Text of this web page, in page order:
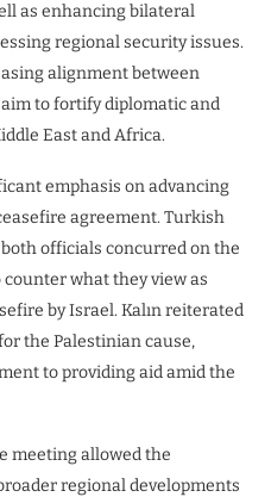
as enhancing bilateral
regional security issues.
alignment between
to fortify diplomatic and
East and Africa.
emphasis on advancing
agreement. Turkish
officials concurred on the
what they view as
by Israel. Kalın reiterated
the Palestinian cause,
to providing aid amid the
meeting allowed the
regional developments